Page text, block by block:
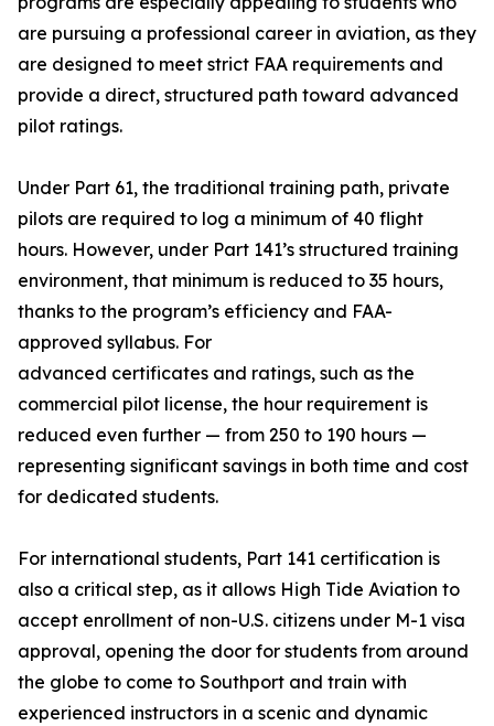
are pursuing a professional career in aviation, as they
are designed to meet strict FAA requirements and
provide a direct, structured path toward advanced
pilot ratings.
Under Part 61, the traditional training path, private
pilots are required to log a minimum of 40 flight
hours. However, under Part 141’s structured training
environment, that minimum is reduced to 35 hours,
thanks to the program’s efficiency and FAA-
approved syllabus. For
advanced certificates and ratings, such as the
commercial pilot license, the hour requirement is
reduced even further — from 250 to 190 hours —
representing significant savings in both time and cost
for dedicated students.
For international students, Part 141 certification is
also a critical step, as it allows High Tide Aviation to
accept enrollment of non-U.S. citizens under M-1 visa
approval, opening the door for students from around
the globe to come to Southport and train with
experienced instructors in a scenic and dynamic